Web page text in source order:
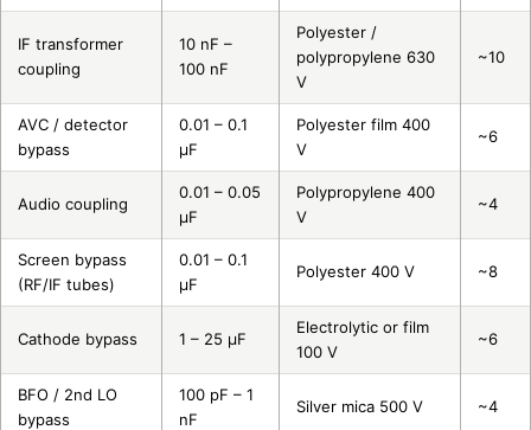
IF transformer
coupling
10 nF –
100 nF
Polyester /
polypropylene 630
V
~10
AVC / detector
bypass
0.01 – 0.1
µF
Polyester film 400
V
~6
Audio coupling
0.01 – 0.05
µF
Polypropylene 400
V
~4
Screen bypass
(RF/IF tubes)
0.01 – 0.1
µF
Polyester 400 V ~8
Cathode bypass 1 – 25 µF
Electrolytic or film
100 V
~6
BFO / 2nd LO
bypass
100 pF – 1
nF
Silver mica 500 V ~4